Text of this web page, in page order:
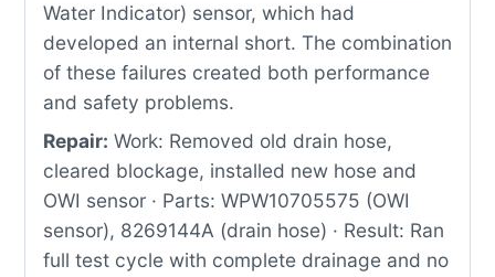
Water Indicator) sensor, which had
developed an internal short. The combination
of these failures created both performance
and safety problems.
Repair: Work: Removed old drain hose,
cleared blockage, installed new hose and
OWI sensor · Parts: WPW10705575 (OWI
sensor), 8269144A (drain hose) · Result: Ran
full test cycle with complete drainage and no